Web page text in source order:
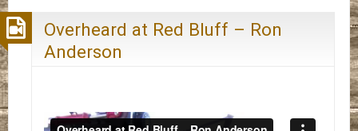
Overheard at Red Bluff – Ron
Anderson